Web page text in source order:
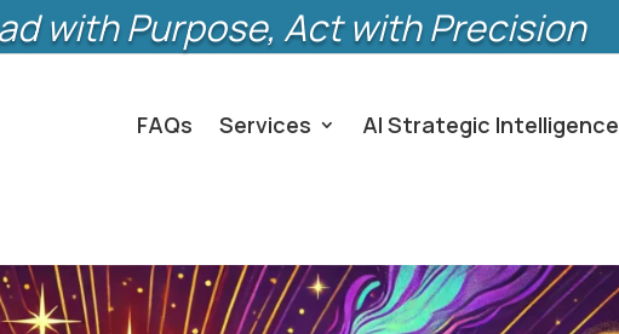
with Purpose, Act with Precision
FAQs Services AI Strategic Intelligence